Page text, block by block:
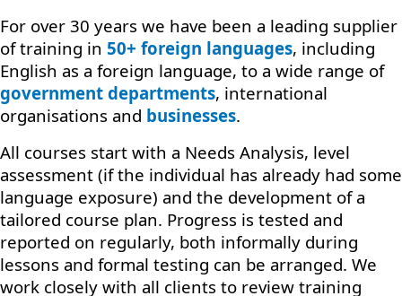
For over 30 years we have been a leading supplier
of training in 50+ foreign languages, including
English as a foreign language, to a wide range of
government departments, international
organisations and businesses.
All courses start with a Needs Analysis, level
assessment (if the individual has already had some
language exposure) and the development of a
tailored course plan. Progress is tested and
reported on regularly, both informally during
lessons and formal testing can be arranged. We
work closely with all clients to review training